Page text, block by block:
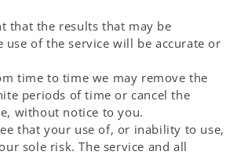
that the results that may be
of the service will be accurate or
time to time we may remove the
periods of time or cancel the
without notice to you.
that your use of, or inability to use,
sole risk. The service and all